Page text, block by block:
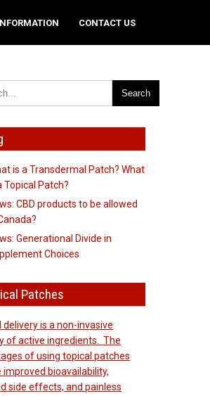
CONTACT US
is a Transdermal Patch? What
Topical Patch?
CBD products to be allowed
Generational Divide in
Choices
Patches
delivery is a non-invasive
of active ingredients. The
of using topical patches
improved bioavailability,
side effects, and painless